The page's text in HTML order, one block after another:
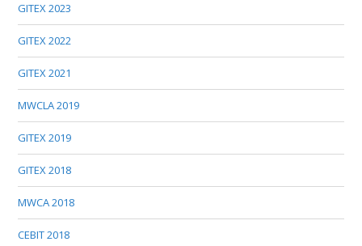
GITEX 2023
GITEX 2022
GITEX 2021
MWCLA 2019
GITEX 2019
GITEX 2018
MWCA 2018
CEBIT 2018